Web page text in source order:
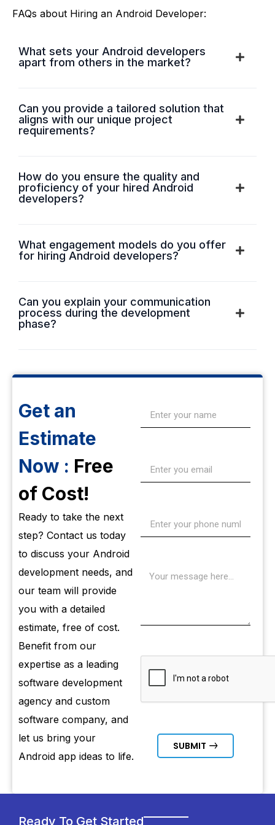
FAQs about Hiring an Android Developer:
What sets your Android developers
apart from others in the market?
Can you provide a tailored solution that
aligns with our unique project
requirements?
How do you ensure the quality and
proficiency of your hired Android
developers?
What engagement models do you offer
for hiring Android developers?
Can you explain your communication
process during the development
phase?
Get an
Estimate
Now : Free
of Cost!
Ready to take the next
step? Contact us today
to discuss your Android
development needs, and
our team will provide
you with a detailed
estimate, free of cost.
Benefit from our
expertise as a leading
software development
agency and custom
software company, and
let us bring your
Android app ideas to life.
SUBMIT
Ready To Get Started